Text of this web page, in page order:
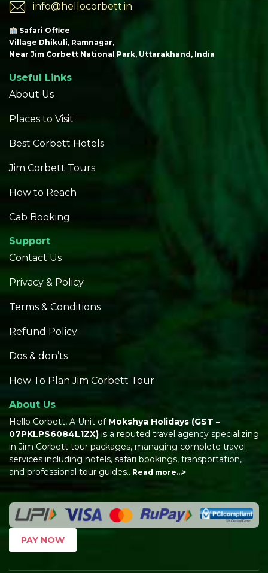
info@hellocorbett.in
Safari Office
Village Dhikuli, Ramnagar,
Near Jim Corbett National Park, Uttarakhand, India
Useful Links
About Us
Places to Visit
Best Corbett Hotels
Jim Corbett Tours
How to Reach
Cab Booking
Support
Contact Us
Privacy & Policy
Terms & Conditions
Refund Policy
Dos & don’ts
How To Plan Jim Corbett Tour
About Us
Hello Corbett, A Unit of Mokshya Holidays (GST –
07PKLPS6084L1ZX) is a reputed travel agency specializing
in Jim Corbett tour packages, managing complete travel
services including hotels, safari bookings, transportation,
and professional tour guides.. Read more…>
PAY NOW